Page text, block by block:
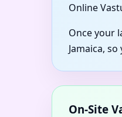
Online
Once your
Jamaica,
On-Site